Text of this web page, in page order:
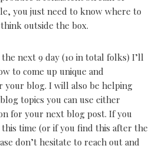
you just need to know where to
outside the box.
next 9 day (10 in total folks) I’ll
to come up unique and
your blog. I will also be helping
topics you can use either
for your next blog post. If you
time (or if you find this after the
don’t hesitate to reach out and